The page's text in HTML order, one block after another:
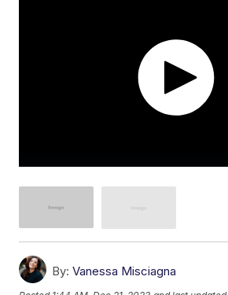
By: Vanessa Misciagna